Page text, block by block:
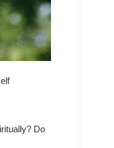
Do